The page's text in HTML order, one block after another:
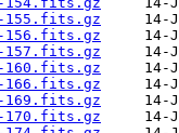
155.fits.gz
156.fits.gz
157.fits.gz
160.fits.gz
166.fits.gz
169.fits.gz
170.fits.gz